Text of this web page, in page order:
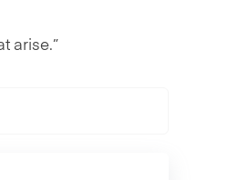
arise.”